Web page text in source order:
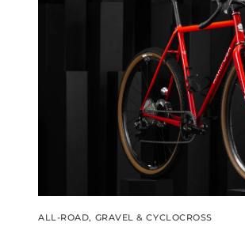
ALL-ROAD, GRAVEL & CYCLOCROSS